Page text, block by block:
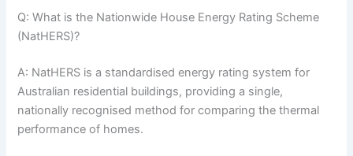
Q: What is the Nationwide House Energy Rating Scheme
(NatHERS)?
A: NatHERS is a standardised energy rating system for
Australian residential buildings, providing a single,
nationally recognised method for comparing the thermal
performance of homes.